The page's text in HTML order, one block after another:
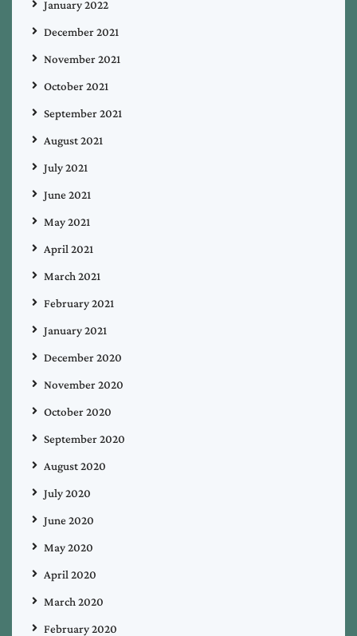
January 2022
December 2021
November 2021
October 2021
September 2021
August 2021
July 2021
June 2021
May 2021
April 2021
March 2021
February 2021
January 2021
December 2020
November 2020
October 2020
September 2020
August 2020
July 2020
June 2020
May 2020
April 2020
March 2020
February 2020